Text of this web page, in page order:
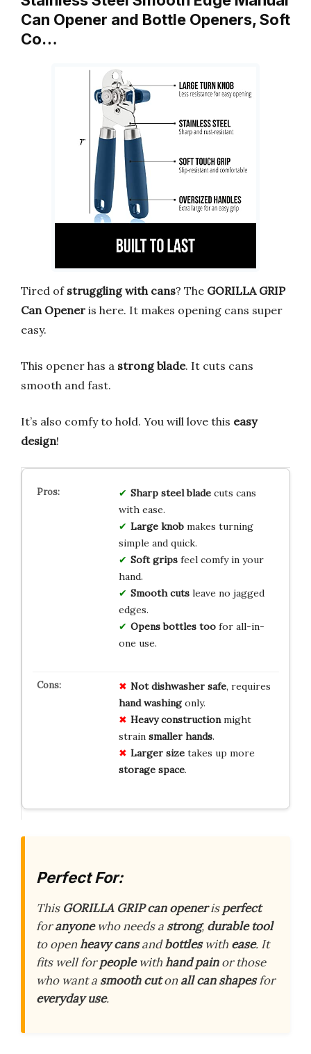
Can Opener and Bottle Openers, Soft
Co…
Tired of struggling with cans? The GORILLA GRIP
Can Opener is here. It makes opening cans super
easy.
This opener has a strong blade. It cuts cans
smooth and fast.
It’s also comfy to hold. You will love this easy
design!
Sharp steel bladecuts cans
with ease.
Large knobmakes turning
simple and quick.
Soft gripsfeel comfy in your
hand.
Smooth cutsleave no jagged
edges.
Opens bottles toofor all-in-
one use.
Not dishwasher safe, requires
hand washingonly.
Heavy constructionmight
strain smaller hands.
Larger sizetakes up more
storage space.
Perfect For:
This GORILLA GRIP can openerisperfect
foranyonewho needs a strong, durable tool
to openheavy cansandbottleswith ease. It
fits well forpeoplewithhand painor those
who want a smooth cutonall can shapesfor
everyday use.